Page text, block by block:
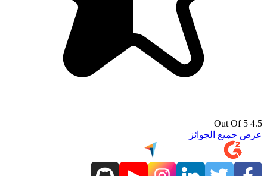
4.5 Out Of 5
عرض جميع الجوائز